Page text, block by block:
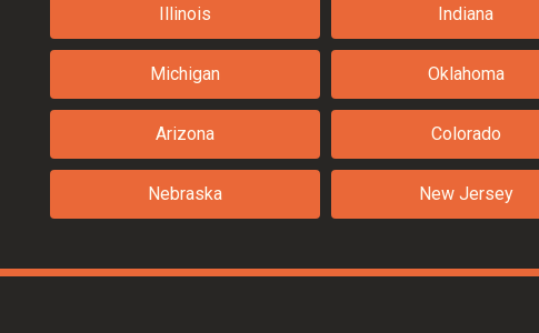
Illinois Indiana
Michigan Oklahoma
Arizona Colorado
Nebraska New Jersey